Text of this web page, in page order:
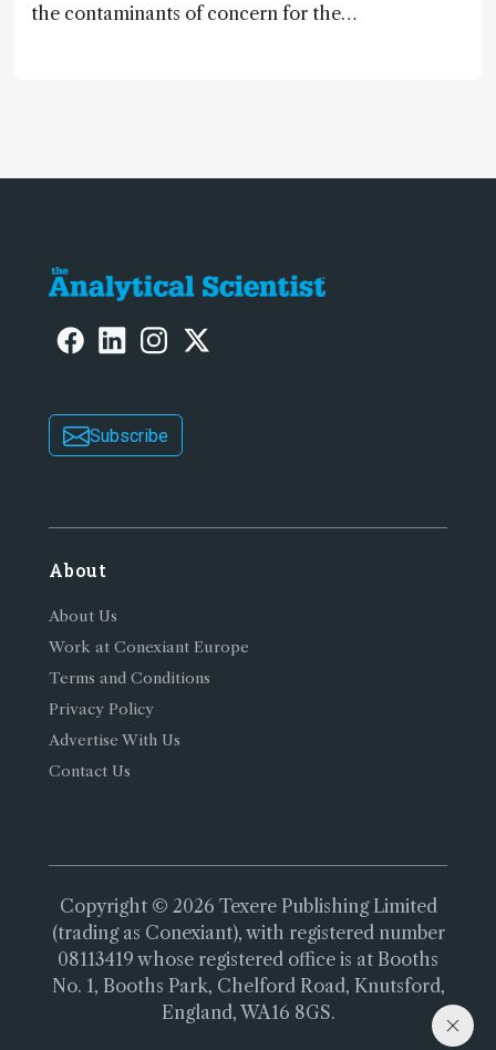
the contaminants of concern for the
Subscribe
About
About Us
Work at Conexiant Europe
Terms and Conditions
Privacy Policy
Advertise With Us
Contact Us
Copyright © 2026 Texere Publishing Limited
(trading as Conexiant), with registered number
08113419 whose registered office is at Booths
No. 1, Booths Park, Chelford Road, Knutsford,
England, WA16 8GS.